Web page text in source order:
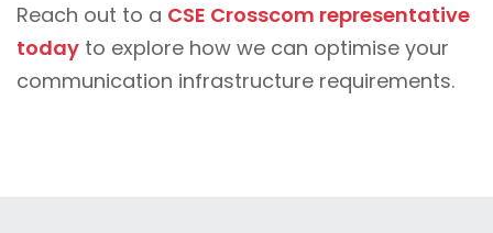
Reach out to a CSE Crosscom representative
today to explore how we can optimise your
communication infrastructure requirements.